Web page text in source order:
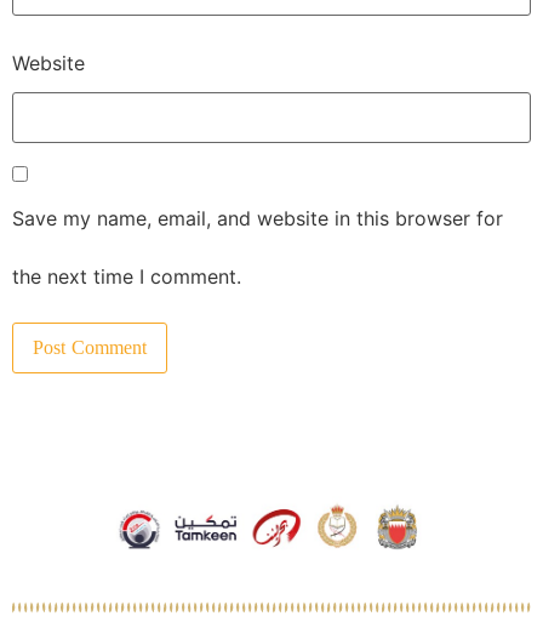
Website
Save my name, email, and website in this browser for
the next time I comment.